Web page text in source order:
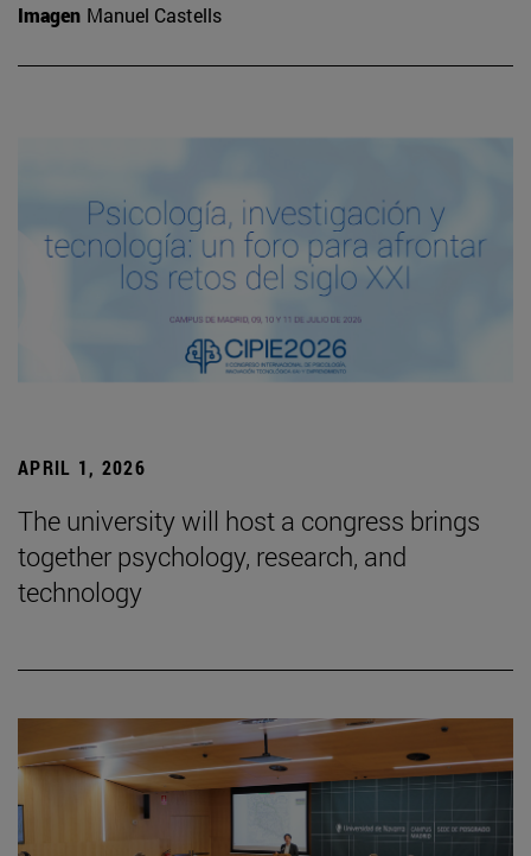
Imagen Manuel Castells
APRIL 1, 2026
The university will host a congress brings
together psychology, research, and
technology